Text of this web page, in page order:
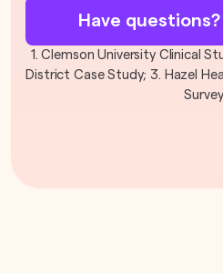
Have
1. Clemson University Clinical
District Case Study; 3. Hazel
Survey